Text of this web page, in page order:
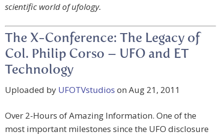
scientific world of ufology.
The X-Conference: The Legacy of
Col. Philip Corso – UFO and ET
Technology
Uploaded by UFOTVstudios on Aug 21, 2011
Over 2-Hours of Amazing Information. One of the
most important milestones since the UFO disclosure